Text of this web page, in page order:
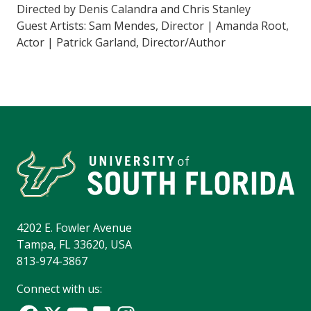
Directed by Denis Calandra and Chris Stanley
Guest Artists: Sam Mendes, Director | Amanda Root,
Actor | Patrick Garland, Director/Author
4202 E. Fowler Avenue
Tampa, FL 33620, USA
813-974-3867
Connect with us: